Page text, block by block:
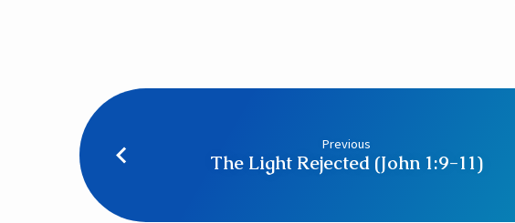
Previous
The Light Rejected (John 1:9-11)